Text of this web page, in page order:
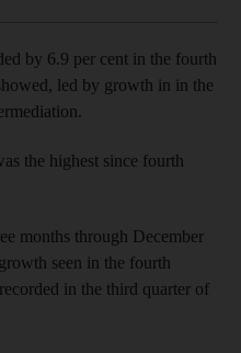
by 6.9 per cent in the fourth
led by growth in in the
the highest since fourth
months through December
seen in the fourth
in the third quarter of